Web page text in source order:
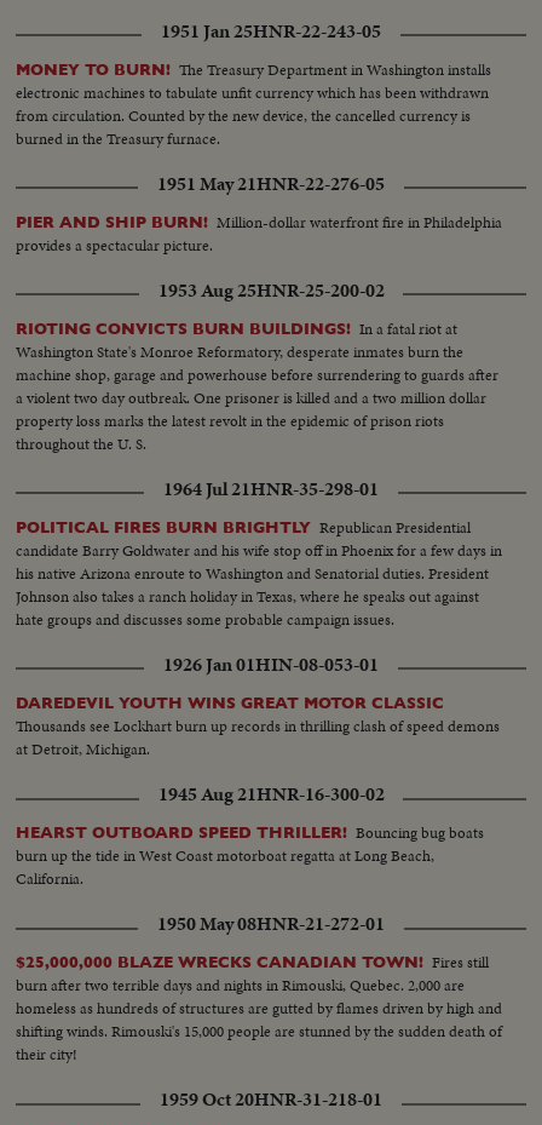
1951 Jan 25HNR-22-243-05
MONEY TO BURN! The Treasury Department in Washington installs
electronic machines to tabulate unfit currency which has been withdrawn
from circulation. Counted by the new device, the cancelled currency is
burned in the Treasury furnace.
1951 May 21HNR-22-276-05
PIER AND SHIP BURN! Million-dollar waterfront fire in Philadelphia
provides a spectacular picture.
1953 Aug 25HNR-25-200-02
RIOTING CONVICTS BURN BUILDINGS! In a fatal riot at
Washington State's Monroe Reformatory, desperate inmates burn the
machine shop, garage and powerhouse before surrendering to guards after
a violent two day outbreak. One prisoner is killed and a two million dollar
property loss marks the latest revolt in the epidemic of prison riots
throughout the U. S.
1964 Jul 21HNR-35-298-01
POLITICAL FIRES BURN BRIGHTLY Republican Presidential
candidate Barry Goldwater and his wife stop off in Phoenix for a few days in
his native Arizona enroute to Washington and Senatorial duties. President
Johnson also takes a ranch holiday in Texas, where he speaks out against
hate groups and discusses some probable campaign issues.
1926 Jan 01HIN-08-053-01
DAREDEVIL YOUTH WINS GREAT MOTOR CLASSIC
Thousands see Lockhart burn up records in thrilling clash of speed demons
at Detroit, Michigan.
1945 Aug 21HNR-16-300-02
HEARST OUTBOARD SPEED THRILLER! Bouncing bug boats
burn up the tide in West Coast motorboat regatta at Long Beach,
California.
1950 May 08HNR-21-272-01
$25,000,000 BLAZE WRECKS CANADIAN TOWN! Fires still
burn after two terrible days and nights in Rimouski, Quebec. 2,000 are
homeless as hundreds of structures are gutted by flames driven by high and
shifting winds. Rimouski's 15,000 people are stunned by the sudden death of
their city!
1959 Oct 20HNR-31-218-01